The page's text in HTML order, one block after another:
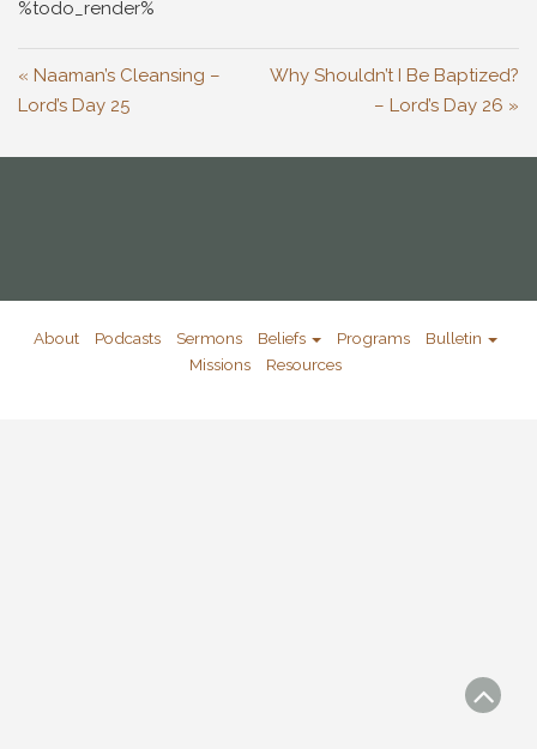
%todo_render%
« Naaman’s Cleansing –
Lord’s Day 25
Why Shouldn’t I Be Baptized?
– Lord’s Day 26 »
About Podcasts Sermons Beliefs Programs
Bulletin
Missions
Resources